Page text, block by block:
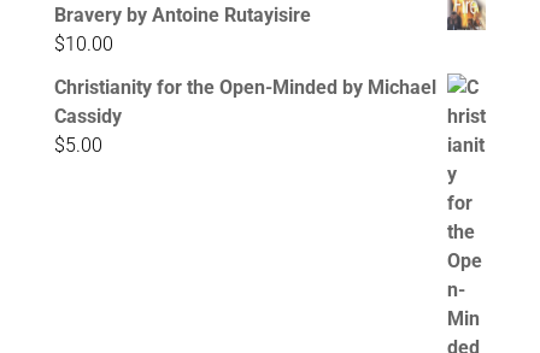
Bravery by Antoine Rutayisire
$10.00
Christianity for the Open-Minded by Michael
Cassidy
$5.00